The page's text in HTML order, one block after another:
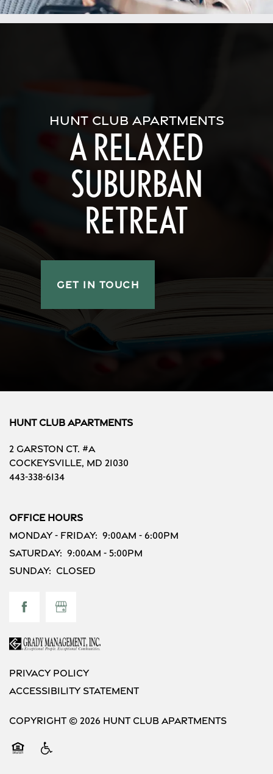
HUNT CLUB APARTMENTS
A RELAXED
SUBURBAN
RETREAT
GET IN TOUCH
Hunt Club Apartments
2 Garston Ct. #A
Cockeysville, MD 21030
443-338-6134
Office Hours
Monday - Friday: 9:00am - 6:00pm
Saturday: 9:00am - 5:00pm
Sunday: Closed
Privacy Policy
Accessibility Statement
Copyright © 2026 Hunt Club Apartments